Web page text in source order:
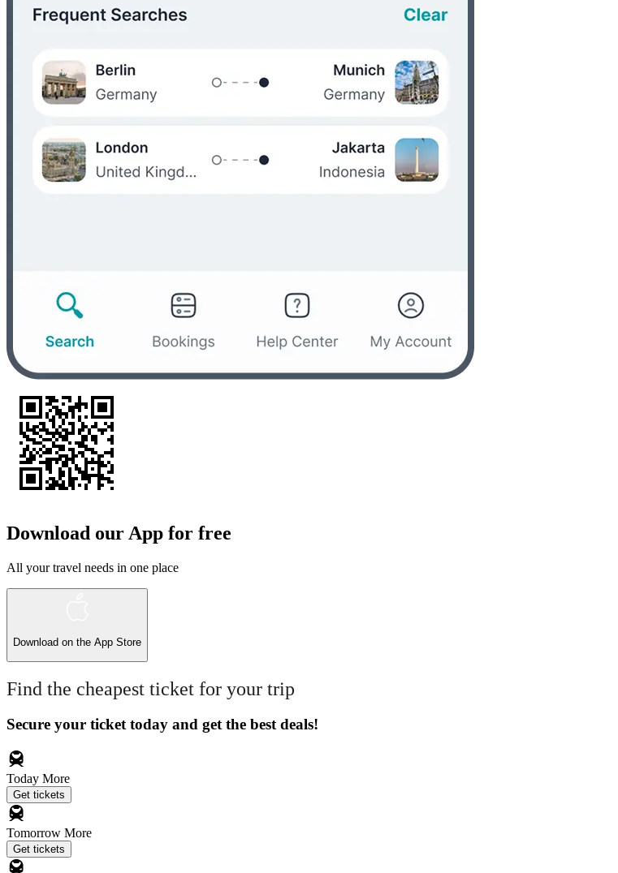
Download our App for free
All your travel needs in one place
Download on the App Store
Find the cheapest ticket for your trip
Secure your ticket today and get the best deals!
Today More
Get tickets
Tomorrow More
Get tickets